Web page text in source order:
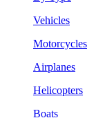
Vehicles
Motorcycles
Airplanes
Helicopters
Boats